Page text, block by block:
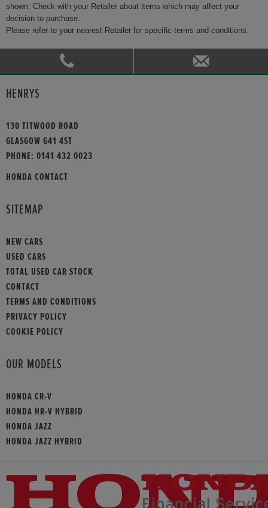
shown. Check with your Retailer about items which may affect your
decision to purchase.
Please refer to your nearest Retailer for specific terms and conditions.
HENRYS
130 TITWOOD ROAD
GLASGOW G41 4ST
PHONE: 0141 432 0023
HONDA CONTACT
SITEMAP
NEW CARS
USED CARS
TOTAL USED CAR STOCK
CONTACT
TERMS AND CONDITIONS
PRIVACY POLICY
COOKIE POLICY
OUR MODELS
HONDA CR-V
HONDA HR-V HYBRID
HONDA JAZZ
HONDA JAZZ HYBRID